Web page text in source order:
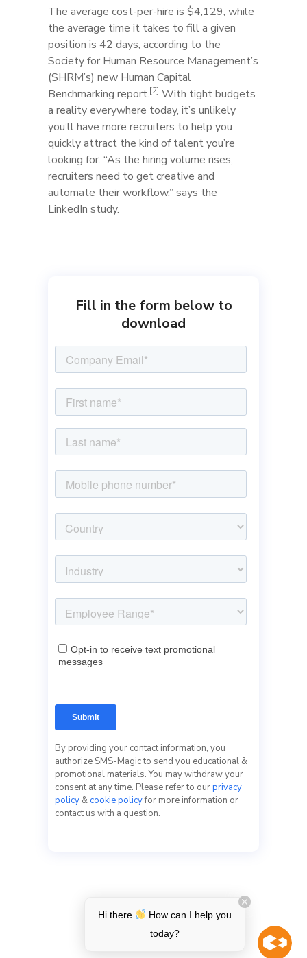
The average cost-per-hire is $4,129, while
the average time it takes to fill a given
position is 42 days, according to the
Society for Human Resource Management’s
(SHRM’s) new Human Capital
Benchmarking report.[2] With tight budgets
a reality everywhere today, it’s unlikely
you’ll have more recruiters to help you
quickly attract the kind of talent you’re
looking for. “As the hiring volume rises,
recruiters need to get creative and
automate their workflow,” says the
LinkedIn study.​
Fill in the form below to
download
By providing your contact information, you
authorize SMS-Magic to send you educational &
promotional materials. You may withdraw your
consent at any time. Please refer to ourprivacy
policy & cookie policyfor more information or
contact us with a question.
Hi there
How can I help you
today?